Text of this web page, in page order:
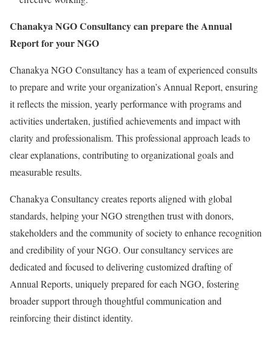
Chanakya NGO Consultancy can prepare the Annual
Report for your NGO
Chanakya NGO Consultancy has a team of experienced consults
to prepare and write your organization’s Annual Report, ensuring
it reflects the mission, yearly performance with programs and
activities undertaken, justified achievements and impact with
clarity and professionalism. This professional approach leads to
clear explanations, contributing to organizational goals and
measurable results.
Chanakya Consultancy creates reports aligned with global
standards, helping your NGO strengthen trust with donors,
stakeholders and the community of society to enhance recognition
and credibility of your NGO. Our consultancy services are
dedicated and focused to delivering customized drafting of
Annual Reports, uniquely prepared for each NGO, fostering
broader support through thoughtful communication and
reinforcing their distinct identity.